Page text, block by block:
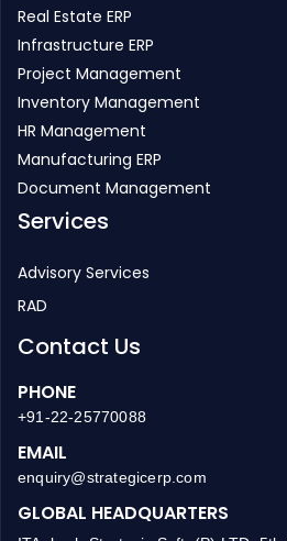
Real Estate ERP
Infrastructure ERP
Project Management
Inventory Management
HR Management
Manufacturing ERP
Document Management
Services
Advisory Services
RAD
Contact Us
PHONE
+91-22-25770088
EMAIL
enquiry@strategicerp.com
GLOBAL HEADQUARTERS